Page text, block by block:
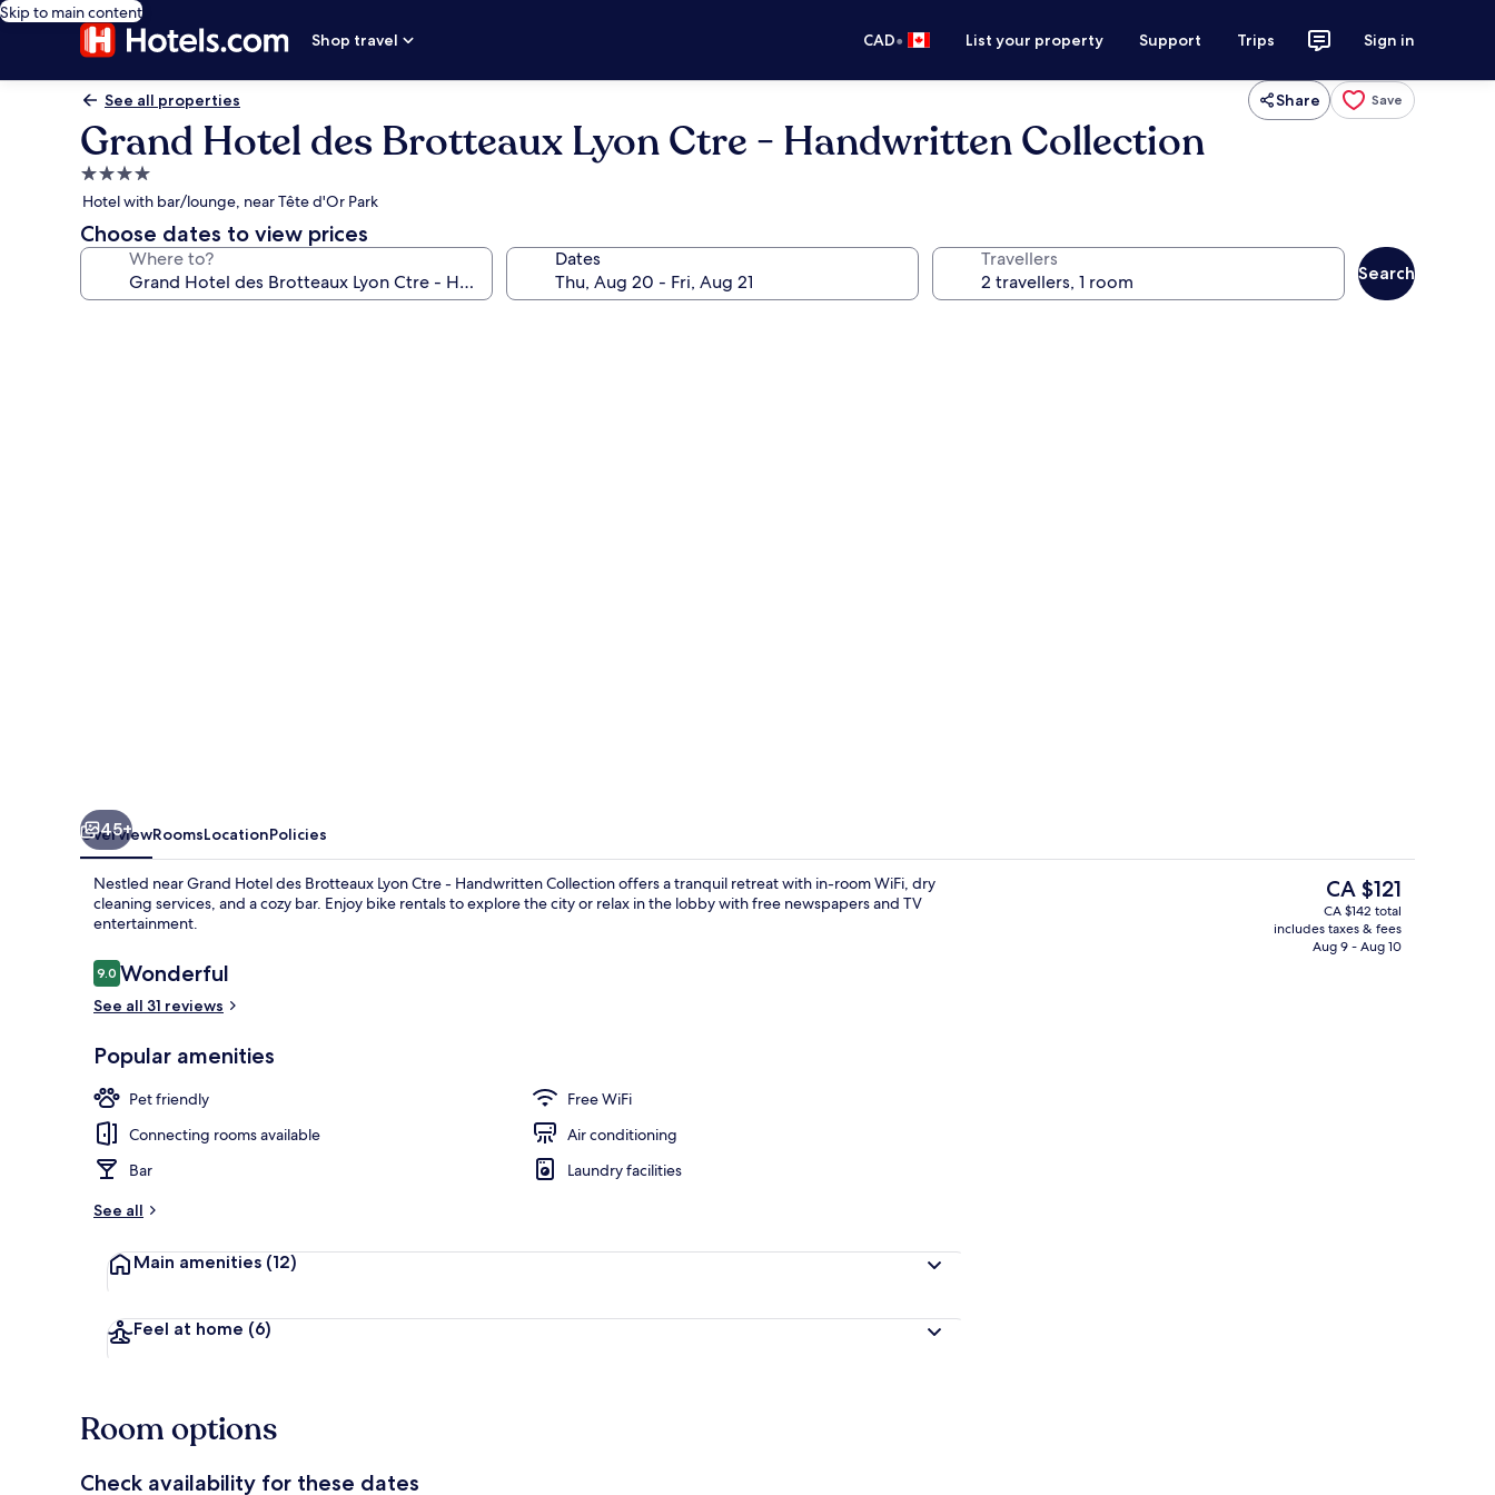
Skip to main content
Shop travel
CAD• List your property Support Trips Sign in
See all properties Share Save
Grand Hotel des Brotteaux Lyon Ctre - Handwritten Collection
4.0
star
property
Hotel with bar/lounge, near Tête d'Or Park
Choose dates to view prices
Where to? Dates Travellers
Search
Restaurant
45+
OverviewRoomsLocationPolicies
Nestled near Grand Hotel des Brotteaux Lyon Ctre - Handwritten Collection offers a tranquil retreat with in-room WiFi, dry
cleaning services, and a cozy bar. Enjoy bike rentals to explore the city or relax in the lobby with free newspapers and TV
entertainment.
Reviews
9.09.0 out of 10
Wonderful
See all 31 reviews
Popular amenities
Pet friendly
Free WiFi
Connecting rooms available
Air conditioning
Bar
Laundry facilities
See all
Main amenities (12)
Feel at home (6)
The
current
price
is
CA $121
CA $142 total
includes taxes & fees
Aug 9 - Aug 10
Room options
Check availability for these dates